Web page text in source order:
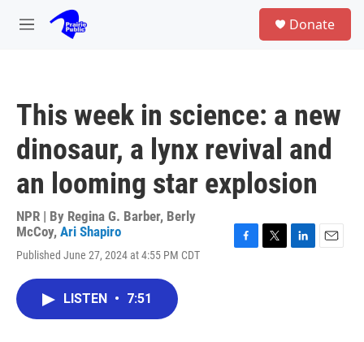
Skip to main content
M
Donate
This week in science: a new
dinosaur, a lynx revival and
an looming star explosion
NPR | By Regina G. Barber, Berly
McCoy, Ari Shapiro
Published June 27, 2024 at 4:55 PM CDT
LISTEN • 7:51